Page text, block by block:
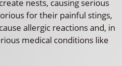
nests, causing serious
for their painful stings,
allergic reactions and, in
medical conditions like